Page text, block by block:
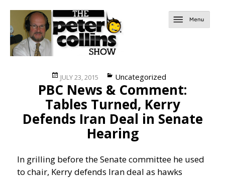
Posted
on
JULY 23, 2015 Categories
Uncategorized
PBC News & Comment:
Tables Turned, Kerry
Defends Iran Deal in Senate
Hearing
In grilling before the Senate committee he used
to chair, Kerry defends Iran deal as hawks